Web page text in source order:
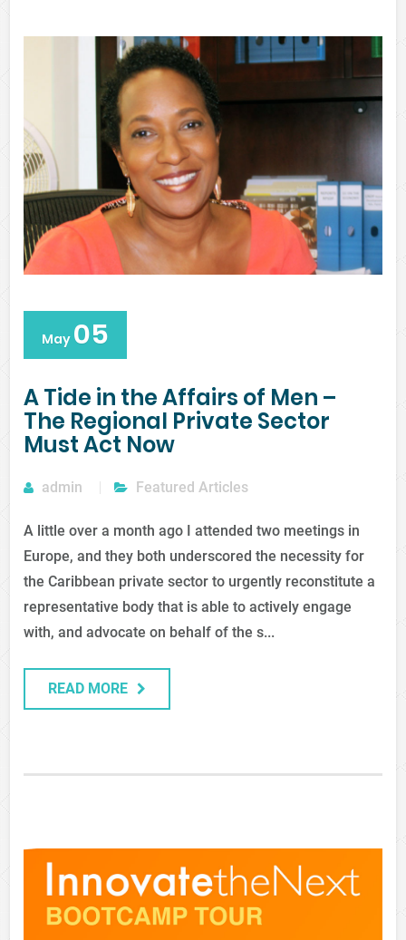
May 05
A Tide in the Affairs of Men –
The Regional Private Sector
Must Act Now
admin Featured Articles
A little over a month ago I attended two meetings in
Europe, and they both underscored the necessity for
the Caribbean private sector to urgently reconstitute a
representative body that is able to actively engage
with, and advocate on behalf of the s...
READ MORE